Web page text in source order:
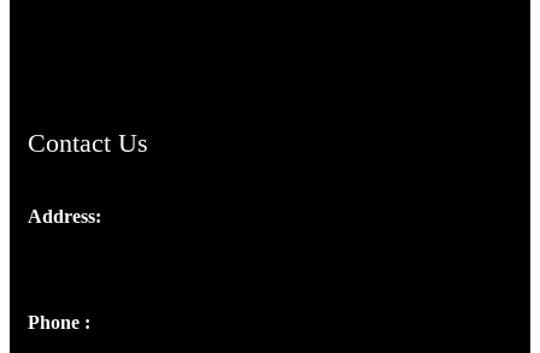
Contact Us
Address:
Phone :